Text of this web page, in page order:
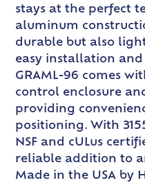
stays at the perfect
aluminum
durable but also
easy installation
GRAML-96 comes
control enclosure
providing
positioning. With
NSF and cULus
reliable addition to
Made in the USA by